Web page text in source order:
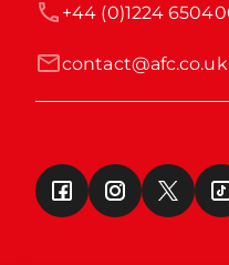
contact@afc.co.uk
+44 (0)1224